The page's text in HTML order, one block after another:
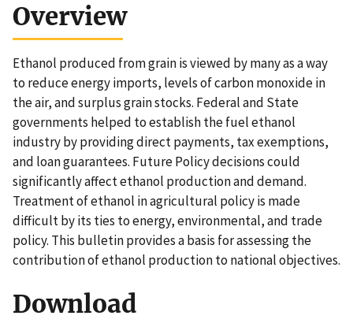
Overview
Ethanol produced from grain is viewed by many as a way
to reduce energy imports, levels of carbon monoxide in
the air, and surplus grain stocks. Federal and State
governments helped to establish the fuel ethanol
industry by providing direct payments, tax exemptions,
and loan guarantees. Future Policy decisions could
significantly affect ethanol production and demand.
Treatment of ethanol in agricultural policy is made
difficult by its ties to energy, environmental, and trade
policy. This bulletin provides a basis for assessing the
contribution of ethanol production to national objectives.
Download